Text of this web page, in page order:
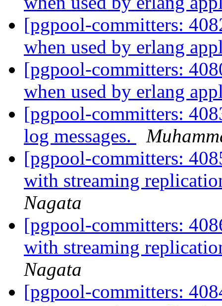
[pgpool-committers:
when used by erlang
[pgpool-committers:
when used by erlang
[pgpool-committers:
log messages.
[pgpool-committers:
with streaming
Nagata
[pgpool-committers:
with streaming
Nagata
[pgpool-committers: